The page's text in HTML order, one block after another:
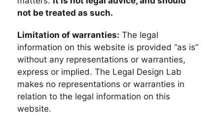
not be treated as such.
Limitation of warranties: The legal
information on this website is provided “as is”
without any representations or warranties,
express or implied. The Legal Design Lab
makes no representations or warranties in
relation to the legal information on this
website.